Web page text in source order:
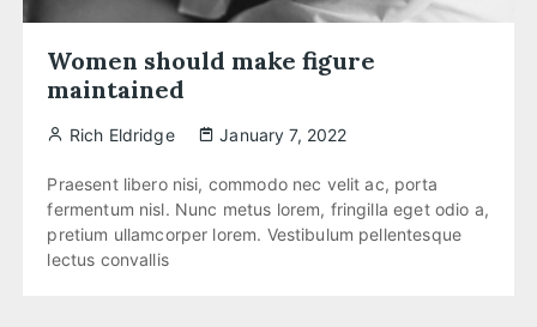
Women should make figure
maintained
Rich Eldridge January 7, 2022
Praesent libero nisi, commodo nec velit ac, porta
fermentum nisl. Nunc metus lorem, fringilla eget odio a,
pretium ullamcorper lorem. Vestibulum pellentesque
lectus convallis